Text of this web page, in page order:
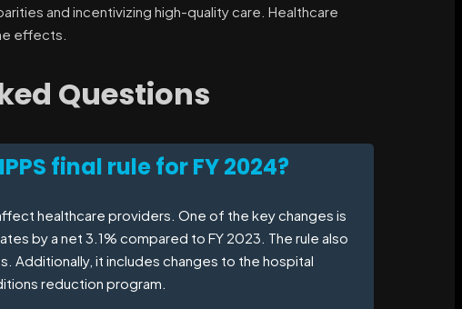
and incentivizing high-quality care. Healthcare
effects.
Questions
final rule for FY 2024?
healthcare providers. One of the key changes is
by a net 3.1% compared to FY 2023. The rule also
Additionally, it includes changes to the hospital
reduction program.